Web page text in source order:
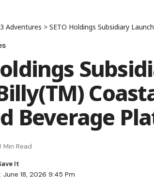
Adventures > SETO Holdings Subsidiary
Beverage
18, 2026 9:45 Pm
Min Read